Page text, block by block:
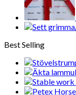
Best Selling